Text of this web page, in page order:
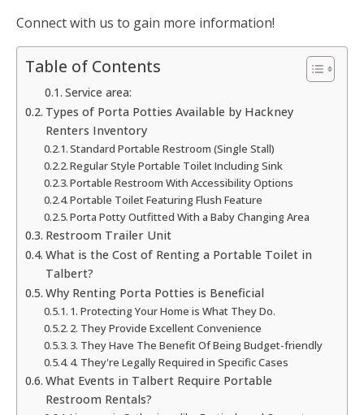
Connect with us to gain more information!
Table of Contents
Service area:
Types of Porta Potties Available by Hackney
Renters Inventory
Standard Portable Restroom (Single Stall)
Regular Style Portable Toilet Including Sink
Portable Restroom With Accessibility Options
Portable Toilet Featuring Flush Feature
Porta Potty Outfitted With a Baby Changing Area
Restroom Trailer Unit
What is the Cost of Renting a Portable Toilet in
Talbert?
Why Renting Porta Potties is Beneficial
1. Protecting Your Home is What They Do.
2. They Provide Excellent Convenience
3. They Have The Benefit Of Being Budget-friendly
4. They're Legally Required in Specific Cases
What Events in Talbert Require Portable
Restroom Rentals?